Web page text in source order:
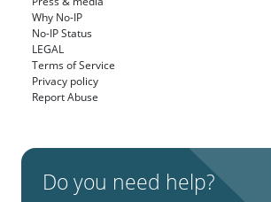
Why No-IP
No-IP Status
LEGAL
Terms of Service
Privacy policy
Report Abuse
Do you need help?